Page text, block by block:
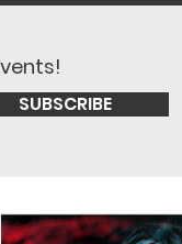
SUBSCRIBE